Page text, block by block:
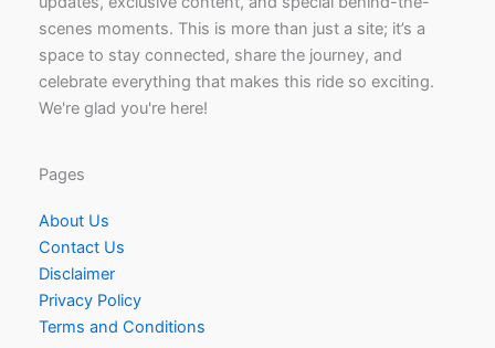
scenes moments. This is more than just a site; it’s a
space to stay connected, share the journey, and
celebrate everything that makes this ride so exciting.
We're glad you're here!
Pages
About Us
Contact Us
Disclaimer
Privacy Policy
Terms and Conditions